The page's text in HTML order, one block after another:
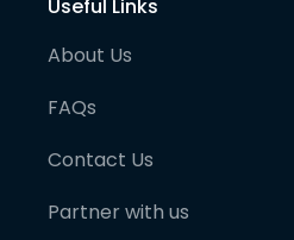
Useful Links
About Us
FAQs
Contact Us
Partner with us